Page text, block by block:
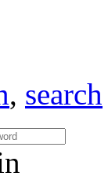
, search